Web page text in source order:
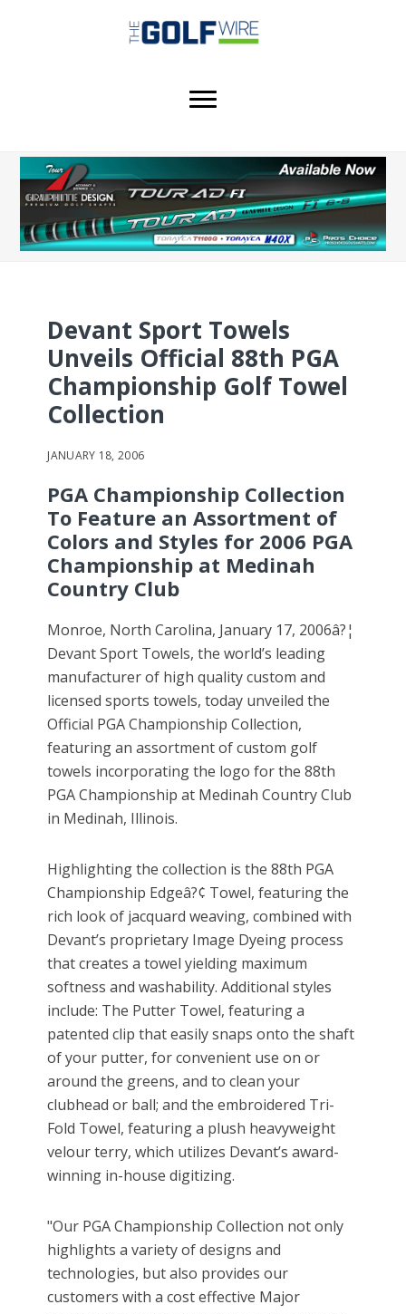
Devant Sport Towels
Unveils Official 88th PGA
Championship Golf Towel
Collection
JANUARY 18, 2006
PGA Championship Collection
To Feature an Assortment of
Colors and Styles for 2006 PGA
Championship at Medinah
Country Club
Monroe, North Carolina, January 17, 2006â?¦
Devant Sport Towels, the world’s leading
manufacturer of high quality custom and
licensed sports towels, today unveiled the
Official PGA Championship Collection,
featuring an assortment of custom golf
towels incorporating the logo for the 88th
PGA Championship at Medinah Country Club
in Medinah, Illinois.
Highlighting the collection is the 88th PGA
Championship Edgeâ?¢ Towel, featuring the
rich look of jacquard weaving, combined with
Devant’s proprietary Image Dyeing process
that creates a towel yielding maximum
softness and washability. Additional styles
include: The Putter Towel, featuring a
patented clip that easily snaps onto the shaft
of your putter, for convenient use on or
around the greens, and to clean your
clubhead or ball; and the embroidered Tri-
Fold Towel, featuring a plush heavyweight
velour terry, which utilizes Devant’s award-
winning in-house digitizing.
"Our PGA Championship Collection not only
highlights a variety of designs and
technologies, but also provides our
customers with a cost effective Major